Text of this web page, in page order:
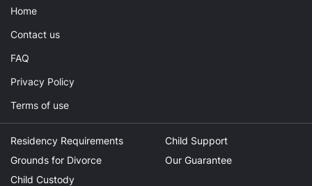
Home
Contact us
FAQ
Privacy Policy
Terms of use
Residency Requirements
Grounds for Divorce
Child Custody
Child Support
Our Guarantee